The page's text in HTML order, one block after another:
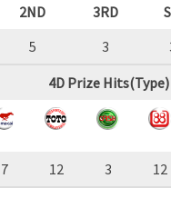
2ND 3RD
5 3
4D Prize Hits(Type)
7 12 3 12